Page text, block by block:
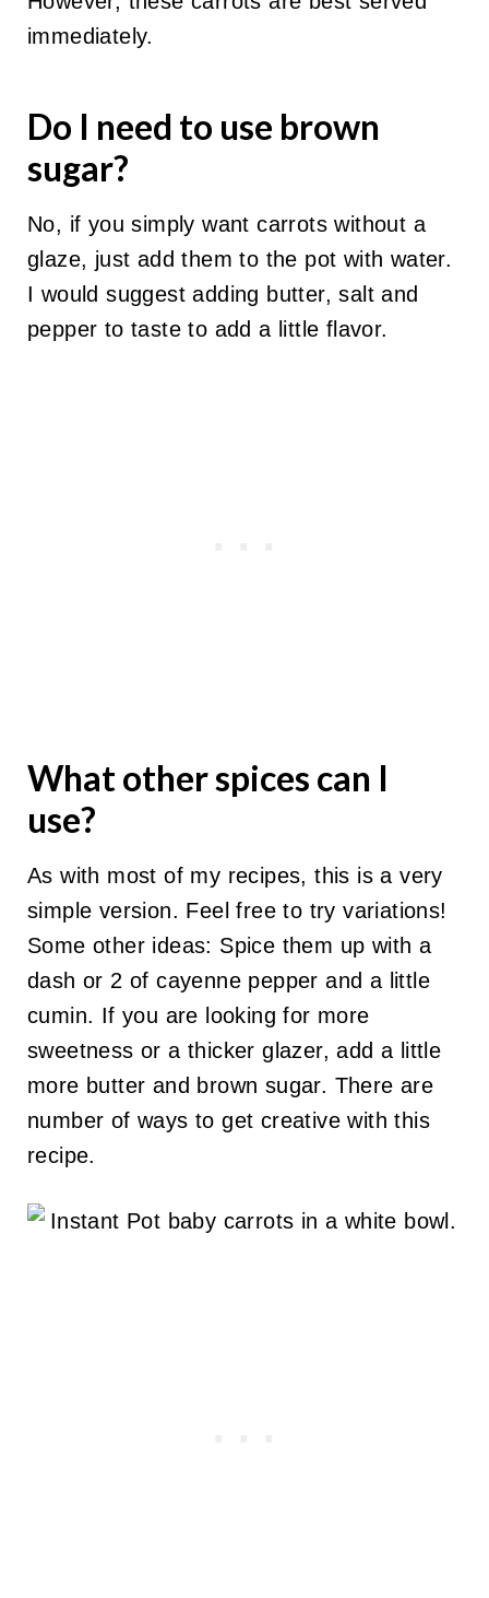
immediately.
Do I need to use brown
sugar?
No, if you simply want carrots without a
glaze, just add them to the pot with water.
I would suggest adding butter, salt and
pepper to taste to add a little flavor.
What other spices can I
use?
As with most of my recipes, this is a very
simple version. Feel free to try variations!
Some other ideas: Spice them up with a
dash or 2 of cayenne pepper and a little
cumin. If you are looking for more
sweetness or a thicker glazer, add a little
more butter and brown sugar. There are
number of ways to get creative with this
recipe.